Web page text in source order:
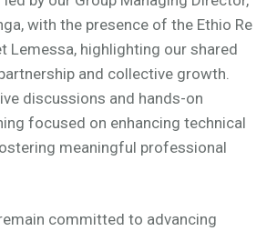
with the presence of the Ethio Re
Lemessa, highlighting our shared
and collective growth.
discussions and hands-on
focused on enhancing technical
meaningful professional
committed to advancing